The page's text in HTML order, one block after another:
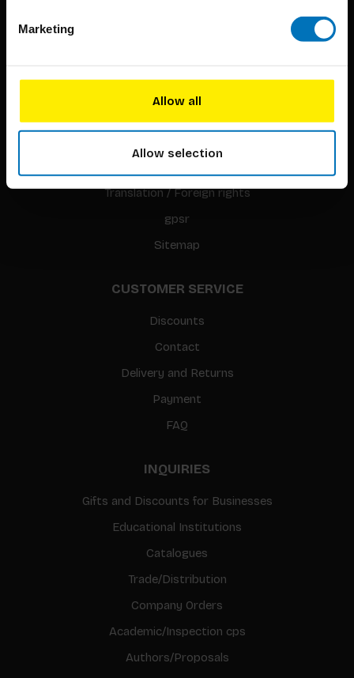
Marketing
Allow all
Allow selection
Translation / Foreign rights
gpsr
Sitemap
CUSTOMER SERVICE
Discounts
Contact
Delivery and Returns
Payment
FAQ
INQUIRIES
Gifts and Discounts for Businesses
Educational Institutions
Catalogues
Trade/Distribution
Company Orders
Academic/Inspection cps
Authors/Proposals